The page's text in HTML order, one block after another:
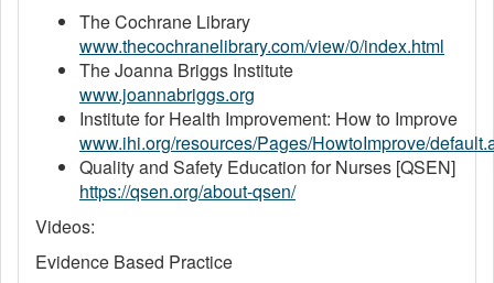
The Cochrane Library
www.thecochranelibrary.com/view/0/index.html
The Joanna Briggs Institute
www.joannabriggs.org
Institute for Health Improvement: How to Improve
www.ihi.org/resources/Pages/HowtoImprove/
Quality and Safety Education for Nurses [QSEN]
https://qsen.org/about-qsen/
Videos:
Evidence Based Practice